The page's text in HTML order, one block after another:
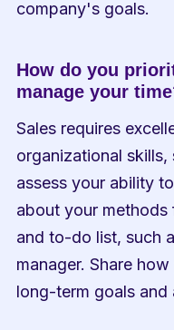
company's goals.
How do you
manage your
Sales requires
organizational
assess your ability
about your methods
and to-do list, such
manager. Share
long-term goals and